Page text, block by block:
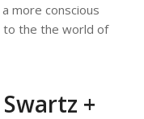
more conscious
the the world of
+